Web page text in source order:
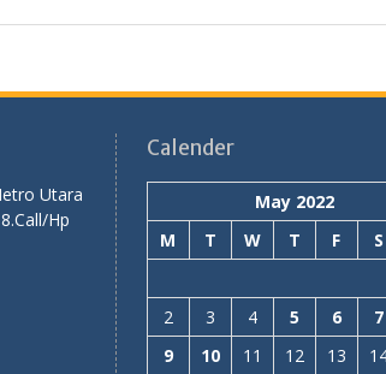
Utara
Hp
Calender
May 2022
M
T W T F S
2
3 4 5 6 7
9
10 11 12 13